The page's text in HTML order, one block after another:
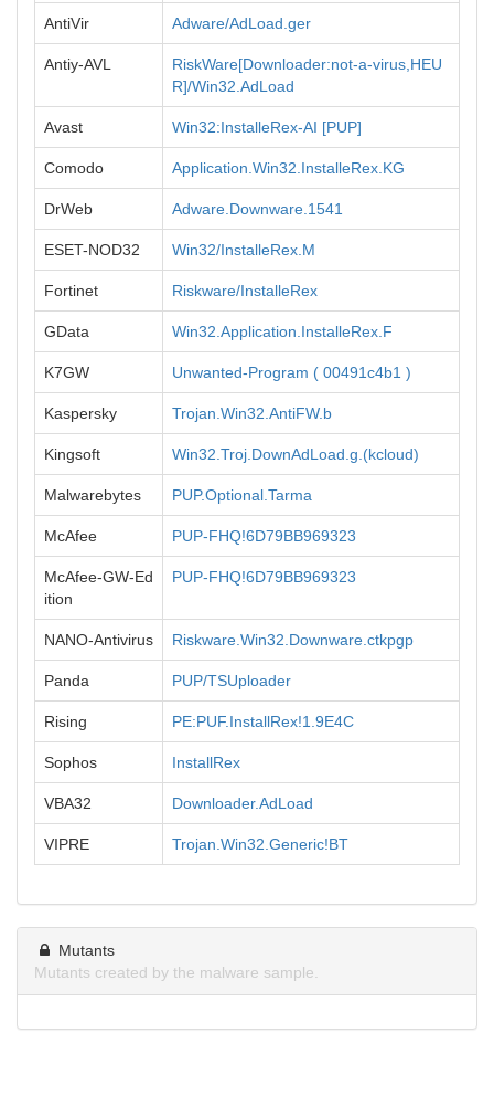
AntiVir Adware/AdLoad.ger
Antiy-AVL
RiskWare[Downloader:not-a-virus,HEU
R]/Win32.AdLoad
Avast Win32:InstalleRex-AI [PUP]
Comodo Application.Win32.InstalleRex.KG
DrWeb Adware.Downware.1541
ESET-NOD32 Win32/InstalleRex.M
Fortinet Riskware/InstalleRex
GData Win32.Application.InstalleRex.F
K7GW Unwanted-Program ( 00491c4b1 )
Kaspersky Trojan.Win32.AntiFW.b
Kingsoft Win32.Troj.DownAdLoad.g.(kcloud)
Malwarebytes PUP.Optional.Tarma
McAfee PUP-FHQ!6D79BB969323
McAfee-GW-Ed
ition
PUP-FHQ!6D79BB969323
NANO-Antivirus Riskware.Win32.Downware.ctkpgp
Panda PUP/TSUploader
Rising PE:PUF.InstallRex!1.9E4C
Sophos InstallRex
VBA32 Downloader.AdLoad
VIPRE Trojan.Win32.Generic!BT
Mutants
Mutants created by the malware sample.